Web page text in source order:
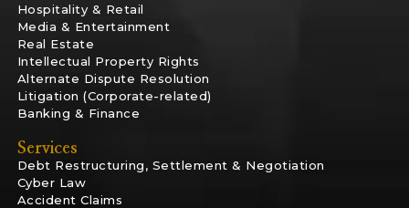
Hospitality & Retail
Media & Entertainment
Real Estate
Intellectual Property Rights
Alternate Dispute Resolution
Litigation (Corporate-related)
Banking & Finance
Services
Debt Restructuring, Settlement & Negotiation
Cyber Law
Accident Claims